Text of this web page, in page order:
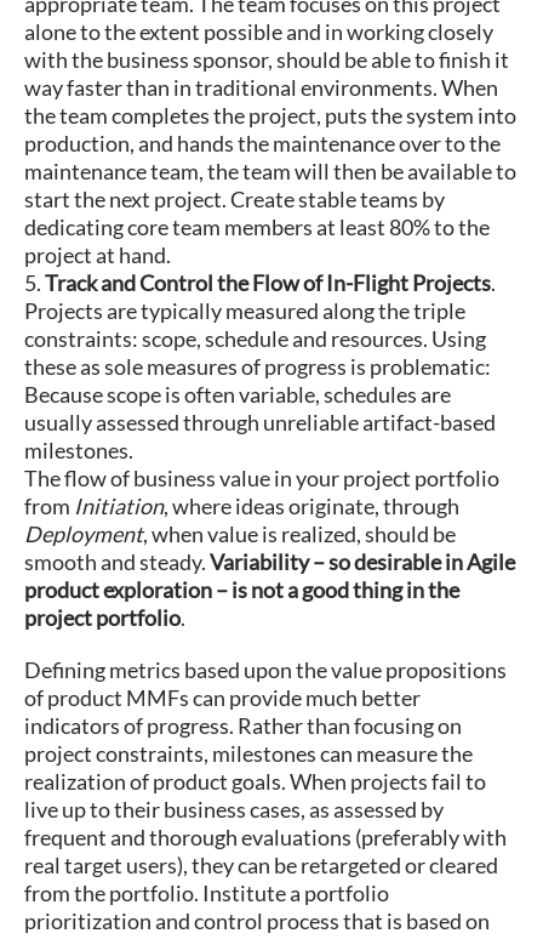
alone to the extent possible and in working closely
with the business sponsor, should be able to finish it
way faster than in traditional environments. When
the team completes the project, puts the system into
production, and hands the maintenance over to the
maintenance team, the team will then be available to
start the next project. Create stable teams by
dedicating core team members at least 80% to the
project at hand.
5.Track and Control the Flow of In-Flight Projects.
Projects are typically measured along the triple
constraints: scope, schedule and resources. Using
these as sole measures of progress is problematic:
Because scope is often variable, schedules are
usually assessed through unreliable artifact-based
milestones.
The flow of business value in your project portfolio
from Initiation, where ideas originate, through
Deployment, when value is realized, should be
smooth and steady.Variability – so desirable in Agile
product exploration – is not a good thing in the
project portfolio.
Defining metrics based upon the value propositions
of product MMFs can provide much better
indicators of progress. Rather than focusing on
project constraints, milestones can measure the
realization of product goals. When projects fail to
live up to their business cases, as assessed by
frequent and thorough evaluations (preferably with
real target users), they can be retargeted or cleared
from the portfolio. Institute a portfolio
prioritization and control process that is based on